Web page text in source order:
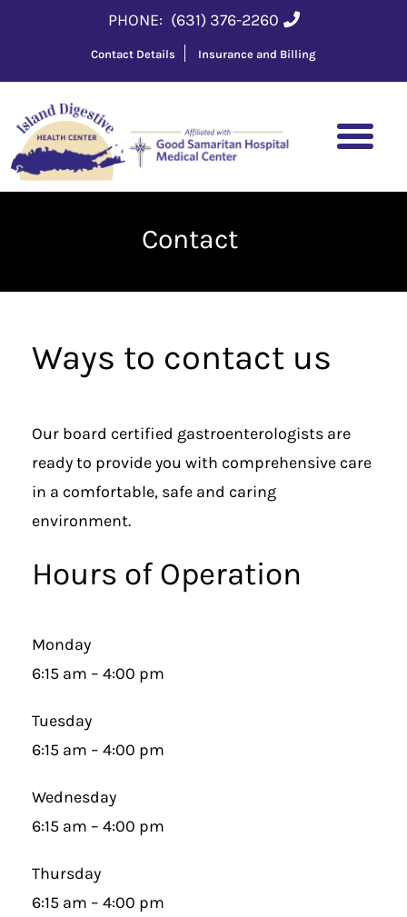
PHONE: (631) 376-2260
Contact Details Insurance and Billing
Contact
Ways to contact us
Our board certified gastroenterologists are
ready to provide you with comprehensive care
in a comfortable, safe and caring
environment.
Hours of Operation
Monday
6:15 am – 4:00 pm
Tuesday
6:15 am – 4:00 pm
Wednesday
6:15 am – 4:00 pm
Thursday
6:15 am – 4:00 pm